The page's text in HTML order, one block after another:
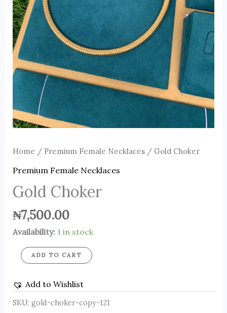
Home / Premium Female Necklaces/ Gold Choker
Premium Female Necklaces
Gold Choker
₦7,500.00
Availability: 1 in stock
ADD TO CART
Add to Wishlist
SKU: gold-choker-copy-121